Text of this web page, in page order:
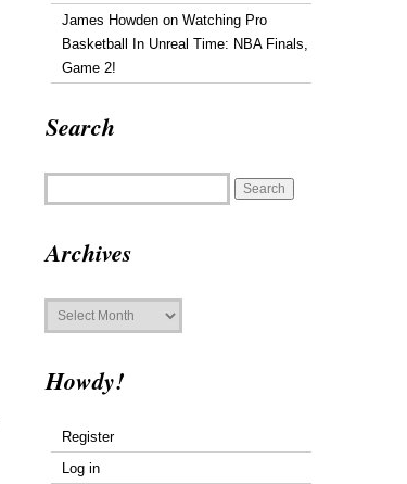
James Howden on Watching Pro
Basketball In Unreal Time: NBA Finals,
Game 2!
Search
Archives
Archives
Howdy!
Register
Log in